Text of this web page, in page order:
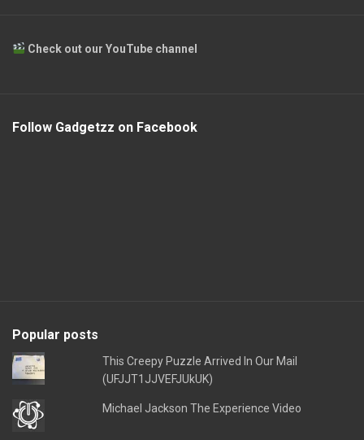
Check out our YouTube channel
Follow Gadgetzz on Facebook
Popular posts
This Creepy Puzzle Arrived In Our Mail
(UFJJT1JJVEFJUkUK)
Michael Jackson The Experience Video